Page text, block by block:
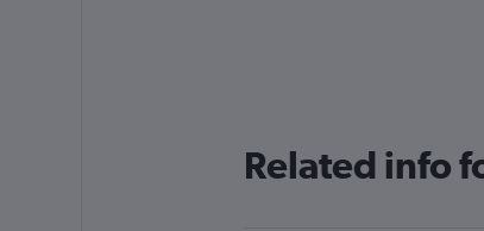
Related info